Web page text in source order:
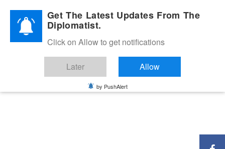
Diplomatic Nite 2026Get The Latest Updates From The
Diplomatist.
Click on Allow to get notifications
Later Allow
by PushAlert